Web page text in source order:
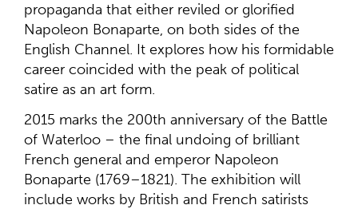
propaganda that either reviled or glorified
Napoleon Bonaparte, on both sides of the
English Channel. It explores how his formidable
career coincided with the peak of political
satire as an art form.
2015 marks the 200th anniversary of the Battle
of Waterloo – the final undoing of brilliant
French general and emperor Napoleon
Bonaparte (1769–1821). The exhibition will
include works by British and French satirists